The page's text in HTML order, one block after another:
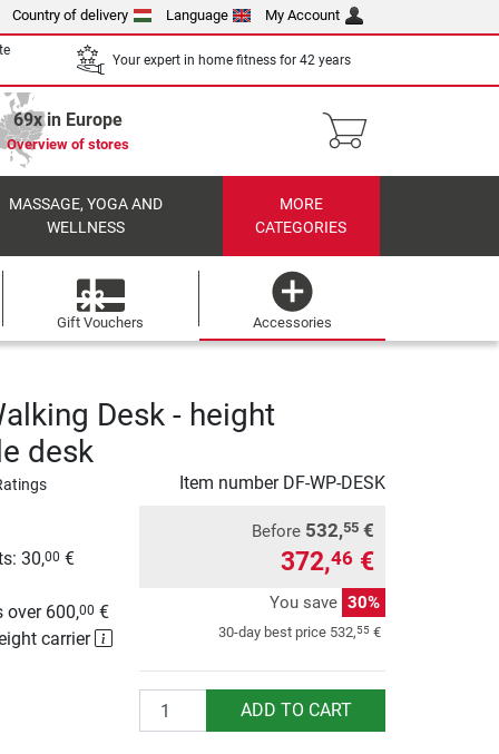
Country of delivery Language My Account
Your expert in home fitness for 42 years
69x in Europe
Overview of stores
MASSAGE, YOGA AND
WELLNESS
MORE
CATEGORIES
Gift Vouchers Accessories
Desk - height
desk
Item number DF-WP-DESK
30,00 €
over 600,00 €
carrier
Before 532,55 €
372,46 €
You save 30%
30-day best price 532,55 €
Quantity ADD TO CART